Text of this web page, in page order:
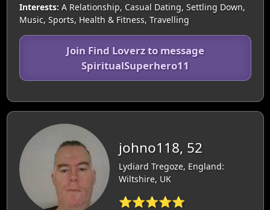
Interests: A Relationship, Casual Dating, Settling Down,
Music, Sports, Health & Fitness, Travelling
Join Find Loverz to message
SpiritualSuperhero11
johno118, 52
Lydiard Tregoze, England:
Wiltshire, UK
⭐⭐⭐⭐⭐